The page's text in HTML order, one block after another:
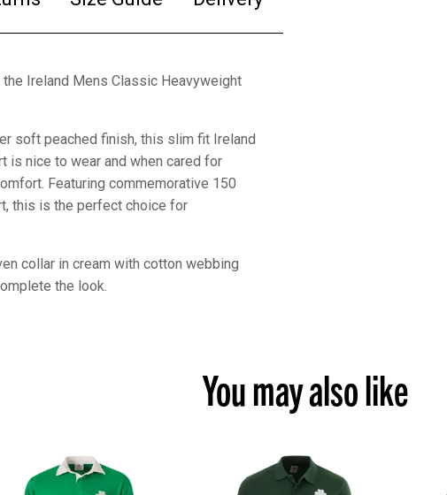
Ireland Mens Classic Heavyweight
soft peached finish, this slim fit Ireland
is nice to wear and when cared for
Featuring commemorative 150
this is the perfect choice for
collar in cream with cotton webbing
the look.
You may also like